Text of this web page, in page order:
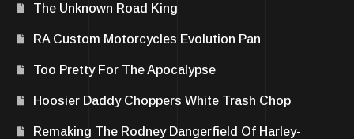
The Unknown Road King
RA Custom Motorcycles Evolution Pan
Too Pretty For The Apocalypse
Hoosier Daddy Choppers White Trash Chop
Remaking The Rodney Dangerfield Of Harley-